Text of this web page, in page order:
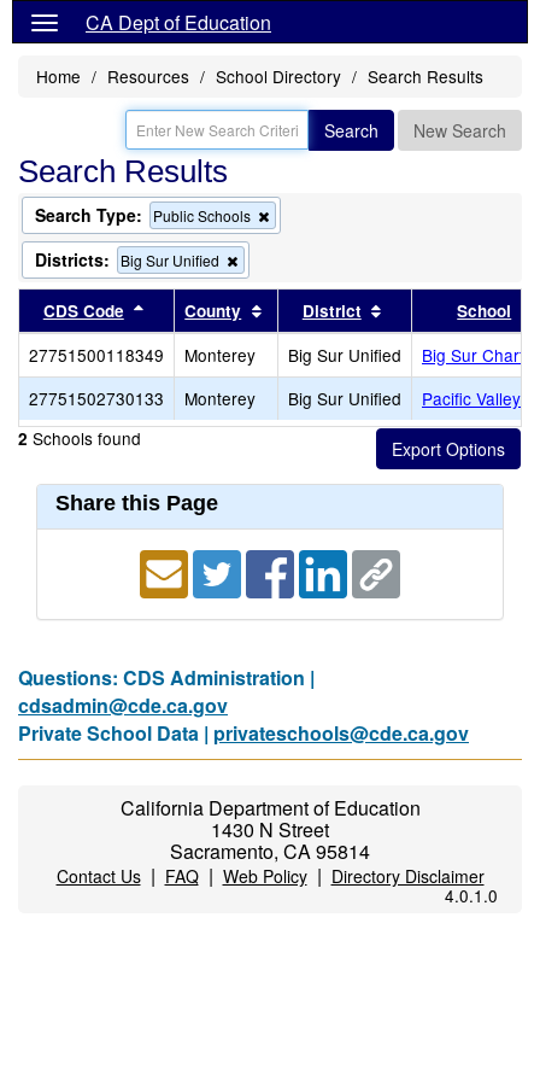
CA Dept of Education
Home Resources School Directory Search Results
Search New Search
Search Results
Search Type: Public Schools
this
the
search
Districts: Big Sur Unified
this
from
the
search
CDS Code Sort results by this header
County Sort results by this header
District Sort results by
School
27751500118349 Monterey Big Sur Unified
Big Sur Charter
27751502730133
Monterey Big Sur Unified Pacific Valley
2 Schools found
Share this Page
Questions: CDS Administration |
cdsadmin@cde.ca.gov
Private School Data | privateschools@cde.ca.gov
California Department of Education
1430 N Street
Sacramento, CA 95814
Contact Us| FAQ| Web Policy| Directory Disclaimer
4.0.1.0